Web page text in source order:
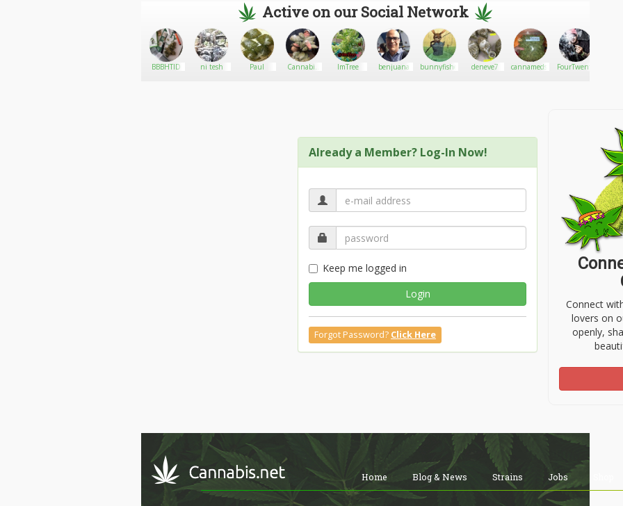
Active on our Social Network
BBBHTID ni tesh Paul
Cannabis
ImTree benjuana bunnyfisher deneve7 cannamedsdeliveryFourTwenty
Already a Member? Log-In Now!
Keep me logged in
Login
Forgot Password? Click Here
Connect
lovers on
openly,
Home Blog & News Strains Jobs